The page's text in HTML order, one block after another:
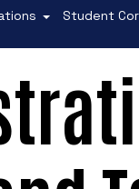
Student